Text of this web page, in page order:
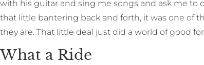
with his guitar and sing me songs and ask me to
that little bantering back and forth, it was one of
they are. That little deal just did a world of good for
What a Ride